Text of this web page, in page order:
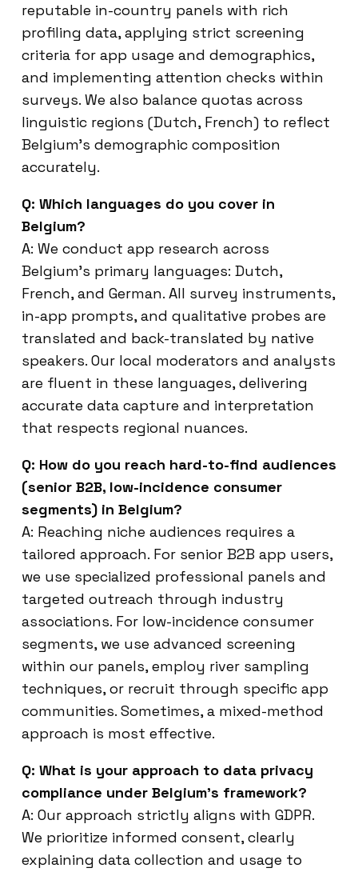
reputable in-country panels with rich
profiling data, applying strict screening
criteria for app usage and demographics,
and implementing attention checks within
surveys. We also balance quotas across
linguistic regions (Dutch, French) to reflect
Belgium’s demographic composition
accurately.
Q: Which languages do you cover in
Belgium?
A: We conduct app research across
Belgium’s primary languages: Dutch,
French, and German. All survey instruments,
in-app prompts, and qualitative probes are
translated and back-translated by native
speakers. Our local moderators and analysts
are fluent in these languages, delivering
accurate data capture and interpretation
that respects regional nuances.
Q: How do you reach hard-to-find audiences
(senior B2B, low-incidence consumer
segments) in Belgium?
A: Reaching niche audiences requires a
tailored approach. For senior B2B app users,
we use specialized professional panels and
targeted outreach through industry
associations. For low-incidence consumer
segments, we use advanced screening
within our panels, employ river sampling
techniques, or recruit through specific app
communities. Sometimes, a mixed-method
approach is most effective.
Q: What is your approach to data privacy
compliance under Belgium’s framework?
A: Our approach strictly aligns with GDPR.
We prioritize informed consent, clearly
explaining data collection and usage to